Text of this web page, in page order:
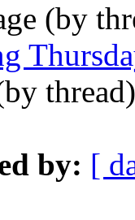
(by
by: [